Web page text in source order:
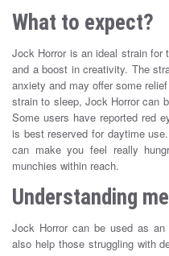
What to expect?
Jock Horror is an ideal strain for
and a boost in creativity. The
anxiety and may offer some
strain to sleep, Jock Horror can
Some users have reported red
is best reserved for daytime
can make you feel really
munchies within reach.
Understanding
Jock Horror can be used as
also help those struggling with